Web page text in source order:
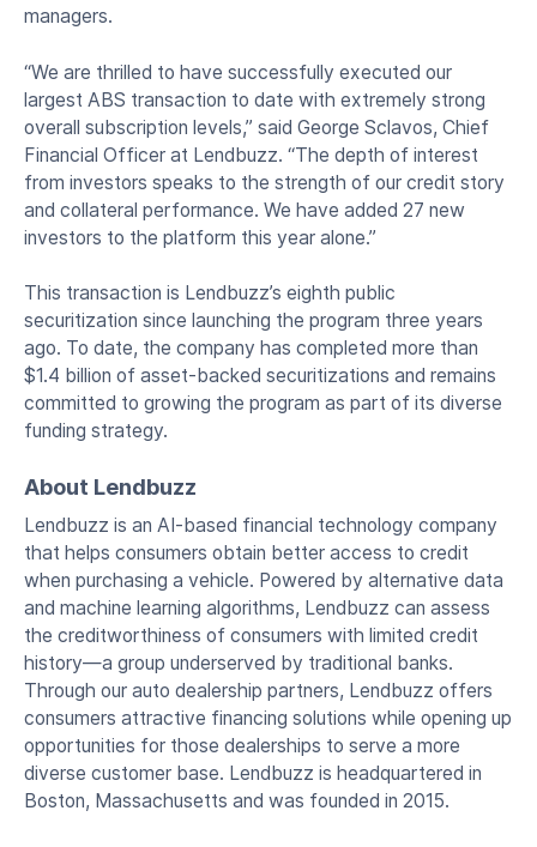
managers.
“We are thrilled to have successfully executed our
largest ABS transaction to date with extremely strong
overall subscription levels,” said George Sclavos, Chief
Financial Officer at Lendbuzz. “The depth of interest
from investors speaks to the strength of our credit story
and collateral performance. We have added 27 new
investors to the platform this year alone.”
This transaction is Lendbuzz’s eighth public
securitization since launching the program three years
ago. To date, the company has completed more than
$1.4 billion of asset-backed securitizations and remains
committed to growing the program as part of its diverse
funding strategy.
About Lendbuzz
Lendbuzz is an AI-based financial technology company
that helps consumers obtain better access to credit
when purchasing a vehicle. Powered by alternative data
and machine learning algorithms, Lendbuzz can assess
the creditworthiness of consumers with limited credit
history—a group underserved by traditional banks.
Through our auto dealership partners, Lendbuzz offers
consumers attractive financing solutions while opening up
opportunities for those dealerships to serve a more
diverse customer base. Lendbuzz is headquartered in
Boston, Massachusetts and was founded in 2015.